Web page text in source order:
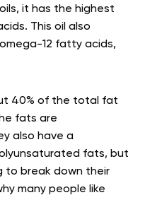
it has the highest
This oil also
12 fatty acids,
40% of the total fat
fats are
also have a
fats, but
to break down their
many people like